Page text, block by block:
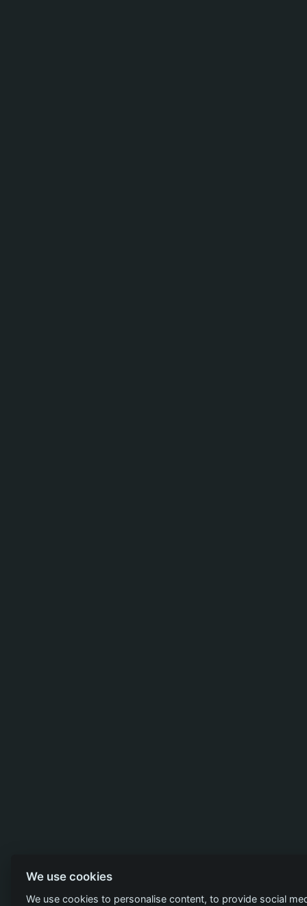
We use cookies
We use cookies to personalise content, to provide social